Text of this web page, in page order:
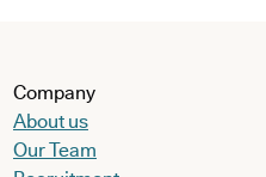
Company
About us
Our Team